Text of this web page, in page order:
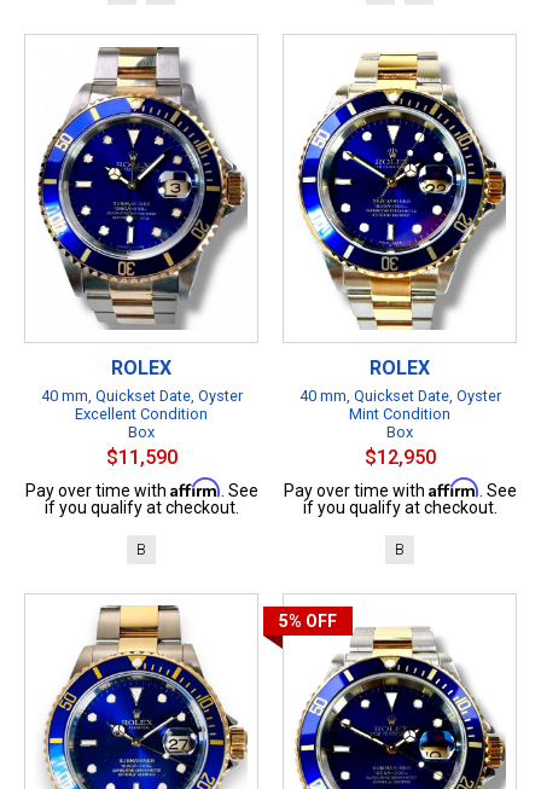
ROLEX
40 mm, Quickset Date, Oyster
Excellent Condition
Box
$11,590
Pay over time with Affirm . See
if you qualify at checkout.
B
ROLEX
40 mm, Quickset Date, Oyster
Mint Condition
Box
$12,950
Pay over time with Affirm . See
if you qualify at checkout.
B
5% OFF